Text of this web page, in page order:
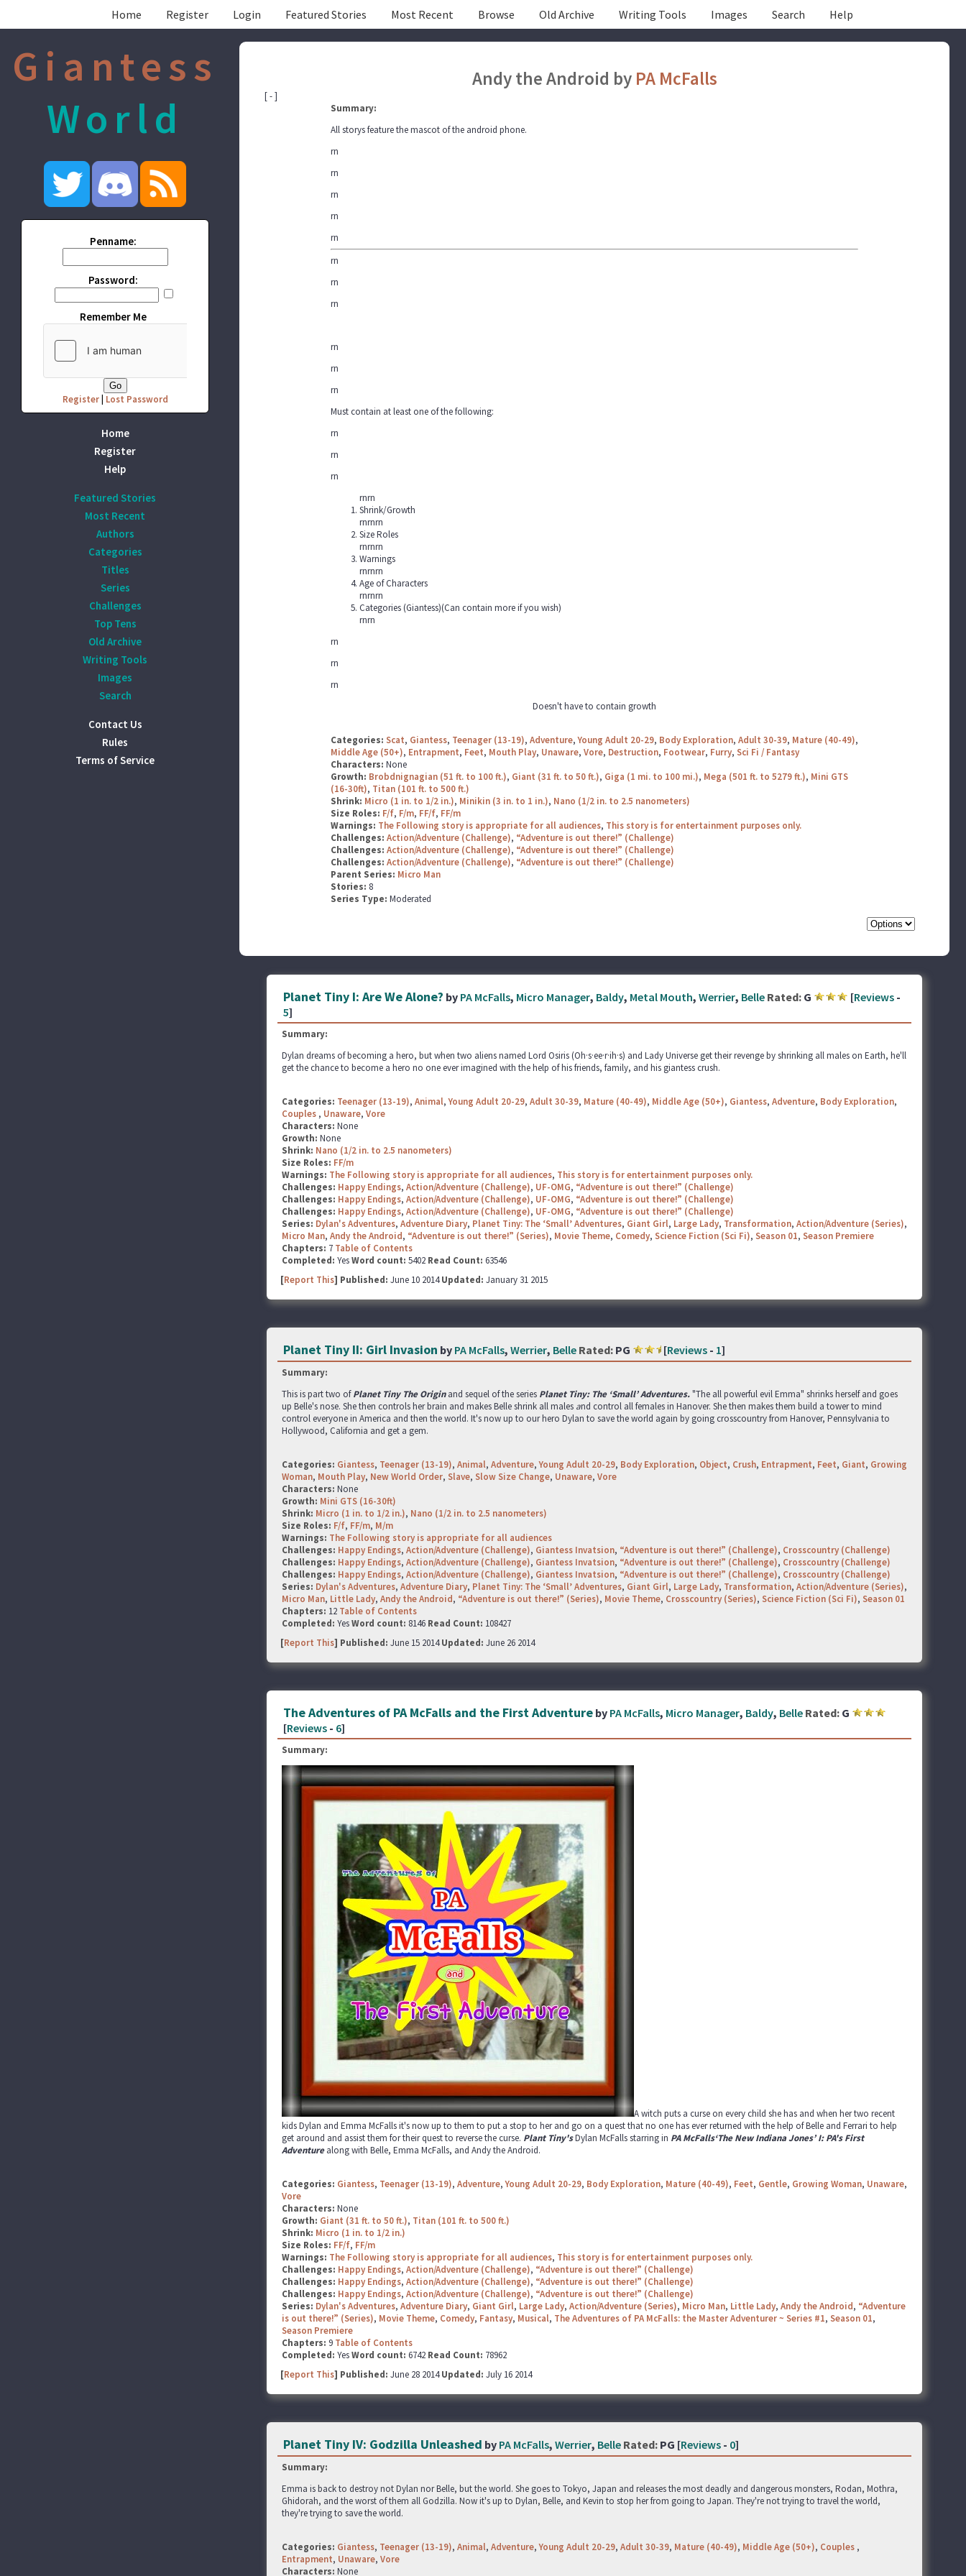
Home Register Login Featured Stories Most Recent Browse Old Archive Writing Tools Images Search Help
Giantess
World
Penname:
Password:
Remember Me
Register| Lost Password
Home
Register
Help
Featured Stories
Most Recent
Authors
Categories
Titles
Series
Challenges
Top Tens
Old Archive
Writing Tools
Images
Search
Contact Us
Rules
Terms of Service
Andy the Android by PA McFalls
[ - ]
Summary:
All storys feature the mascot of the android phone.
rn
rn
rn
rn
rn
rn
rn
rn
rn
rn
rn
Must contain at least one of the following:
rn
rn
rn
rnrn
Shrink/Growth
rnrnrn
Size Roles
rnrnrn
Warnings
rnrnrn
Age of Characters
rnrnrn
Categories (Giantess)(Can contain more if you wish)
rnrn
rn
rn
rn
Doesn't have to contain growth
Categories: Scat, Giantess, Teenager (13-19), Adventure,Young Adult 20-29, Body Exploration, Adult 30-39, Mature (40-49),
Middle Age (50+), Entrapment, Feet, Mouth Play, Unaware, Vore, Destruction, Footwear, Furry, Sci Fi / Fantasy
Characters: None
Growth: Brobdnignagian (51 ft. to 100 ft.), Giant (31 ft. to 50 ft.), Giga (1 mi. to 100 mi.), Mega (501 ft. to 5279 ft.), Mini GTS
(16-30ft), Titan (101 ft. to 500 ft.)
Shrink: Micro (1 in. to 1/2 in.), Minikin (3 in. to 1 in.), Nano (1/2 in. to 2.5 nanometers)
Size Roles: F/f, F/m, FF/f, FF/m
Warnings: The Following story is appropriate for all audiences, This story is for entertainment purposes only.
Challenges: Action/Adventure (Challenge), “Adventure is out there!” (Challenge)
Challenges: Action/Adventure (Challenge), “Adventure is out there!” (Challenge)
Challenges: Action/Adventure (Challenge), “Adventure is out there!” (Challenge)
Parent Series: Micro Man
Stories: 8
Series Type: Moderated
Planet Tiny I: Are We Alone? by PA McFalls, Micro Manager, Baldy, Metal Mouth, Werrier, Belle Rated:G [Reviews-
5]
Summary:
Dylan dreams of becoming a hero, but when two aliens named Lord Osiris (Oh·s·ee·r·ih·s) and Lady Universe get their revenge by shrinking all males on Earth, he'll
get the chance to become a hero no one ever imagined with the help of his friends, family, and his giantess crush.
Categories: Teenager (13-19), Animal,Young Adult 20-29, Adult 30-39, Mature (40-49), Middle Age (50+), Giantess, Adventure, Body Exploration,
Couples , Unaware, Vore
Characters: None
Growth: None
Shrink: Nano (1/2 in. to 2.5 nanometers)
Size Roles: FF/m
Warnings: The Following story is appropriate for all audiences, This story is for entertainment purposes only.
Challenges: Happy Endings, Action/Adventure (Challenge), UF-OMG, “Adventure is out there!” (Challenge)
Challenges: Happy Endings, Action/Adventure (Challenge), UF-OMG, “Adventure is out there!” (Challenge)
Challenges: Happy Endings, Action/Adventure (Challenge), UF-OMG, “Adventure is out there!” (Challenge)
Series: Dylan's Adventures, Adventure Diary, Planet Tiny: The ‘Small’ Adventures, Giant Girl, Large Lady, Transformation, Action/Adventure (Series),
Micro Man, Andy the Android, “Adventure is out there!” (Series), Movie Theme, Comedy, Science Fiction (Sci Fi), Season 01, Season Premiere
Chapters: 7 Table of Contents
Completed: YesWord count: 5402 Read Count: 63546
[Report This] Published: June 10 2014Updated: January 31 2015
Planet Tiny II: Girl Invasion by PA McFalls, Werrier, Belle Rated:PG [Reviews- 1]
Summary:
This is part two ofPlanet Tiny The Originand sequel of the seriesPlanet Tiny: The ‘Small’ Adventures."The all powerful evil Emma" shrinks herself and goes
up Belle's nose. She then controls her brain and makes Belle shrink all males and control all females in Hanover. She then makes them build a tower to mind
control everyone in America and then the world. It's now up to our hero Dylan to save the world again by going crosscountry from Hanover, Pennsylvania to
Hollywood, California and get a gem.
Categories: Giantess, Teenager (13-19), Animal, Adventure,Young Adult 20-29, Body Exploration, Object, Crush, Entrapment, Feet, Giant, Growing
Woman, Mouth Play, New World Order, Slave, Slow Size Change, Unaware, Vore
Characters: None
Growth: Mini GTS (16-30ft)
Shrink: Micro (1 in. to 1/2 in.), Nano (1/2 in. to 2.5 nanometers)
Size Roles: F/f, FF/m, M/m
Warnings: The Following story is appropriate for all audiences
Challenges: Happy Endings, Action/Adventure (Challenge), Giantess Invatsion, “Adventure is out there!” (Challenge), Crosscountry (Challenge)
Challenges: Happy Endings, Action/Adventure (Challenge), Giantess Invatsion, “Adventure is out there!” (Challenge), Crosscountry (Challenge)
Challenges: Happy Endings, Action/Adventure (Challenge), Giantess Invatsion, “Adventure is out there!” (Challenge), Crosscountry (Challenge)
Series: Dylan's Adventures, Adventure Diary, Planet Tiny: The ‘Small’ Adventures, Giant Girl, Large Lady, Transformation, Action/Adventure (Series),
Micro Man, Little Lady, Andy the Android, “Adventure is out there!” (Series), Movie Theme, Crosscountry (Series), Science Fiction (Sci Fi), Season 01
Chapters: 12 Table of Contents
Completed: YesWord count: 8146 Read Count: 108427
[Report This] Published: June 15 2014Updated: June 26 2014
The Adventures of PA McFalls and the First Adventureby PA McFalls, Micro Manager, Baldy, Belle Rated:G
[Reviews- 6]
Summary:
A witch puts a curse on every child she has and when her two recent
kids Dylan and Emma McFalls it's now up to them to put a stop to her and go on a quest that no one has ever returned with the help of Belle and Ferrari to help
get around and assist them for their quest to reverse the curse. Plant Tiny'sDylan McFalls starring in PA McFalls‘The New Indiana Jones’ I: PA's First
Adventurealong with Belle, Emma McFalls, and Andy the Android.
Categories: Giantess, Teenager (13-19), Adventure,Young Adult 20-29, Body Exploration, Mature (40-49), Feet, Gentle, Growing Woman, Unaware,
Vore
Characters: None
Growth: Giant (31 ft. to 50 ft.), Titan (101 ft. to 500 ft.)
Shrink: Micro (1 in. to 1/2 in.)
Size Roles: FF/f, FF/m
Warnings: The Following story is appropriate for all audiences, This story is for entertainment purposes only.
Challenges: Happy Endings, Action/Adventure (Challenge), “Adventure is out there!” (Challenge)
Challenges: Happy Endings, Action/Adventure (Challenge), “Adventure is out there!” (Challenge)
Challenges: Happy Endings, Action/Adventure (Challenge), “Adventure is out there!” (Challenge)
Series: Dylan's Adventures, Adventure Diary, Giant Girl, Large Lady, Action/Adventure (Series), Micro Man, Little Lady, Andy the Android, “Adventure
is out there!” (Series), Movie Theme, Comedy, Fantasy, Musical, The Adventures of PA McFalls: the Master Adventurer ~ Series #1, Season 01,
Season Premiere
Chapters: 9 Table of Contents
Completed: YesWord count: 6742 Read Count: 78962
[Report This] Published: June 28 2014Updated: July 16 2014
Planet Tiny IV: Godzilla Unleashed by PA McFalls, Werrier, Belle Rated:PG [Reviews- 0]
Summary:
Emma is back to destroy not Dylan nor Belle, but the world. She goes to Tokyo, Japan and releases the most deadly and dangerous monsters, Rodan, Mothra,
Ghidorah, and the worst of them all Godzilla. Now it's up to Dylan, Belle, and Kevin to stop her from going to Japan. They're not trying to travel the world,
they're trying to save the world.
Categories: Giantess, Teenager (13-19), Animal, Adventure,Young Adult 20-29, Adult 30-39, Mature (40-49), Middle Age (50+), Couples ,
Entrapment, Unaware, Vore
Characters: None